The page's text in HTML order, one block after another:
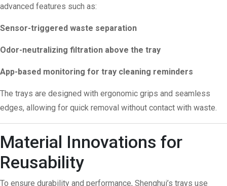
advanced features such as:
Sensor-triggered waste separation
Odor-neutralizing filtration above the tray
App-based monitoring for tray cleaning reminders
The trays are designed with ergonomic grips and seamless
edges, allowing for quick removal without contact with waste.
Material Innovations for
Reusability
To ensure durability and performance, Shenghui’s trays use